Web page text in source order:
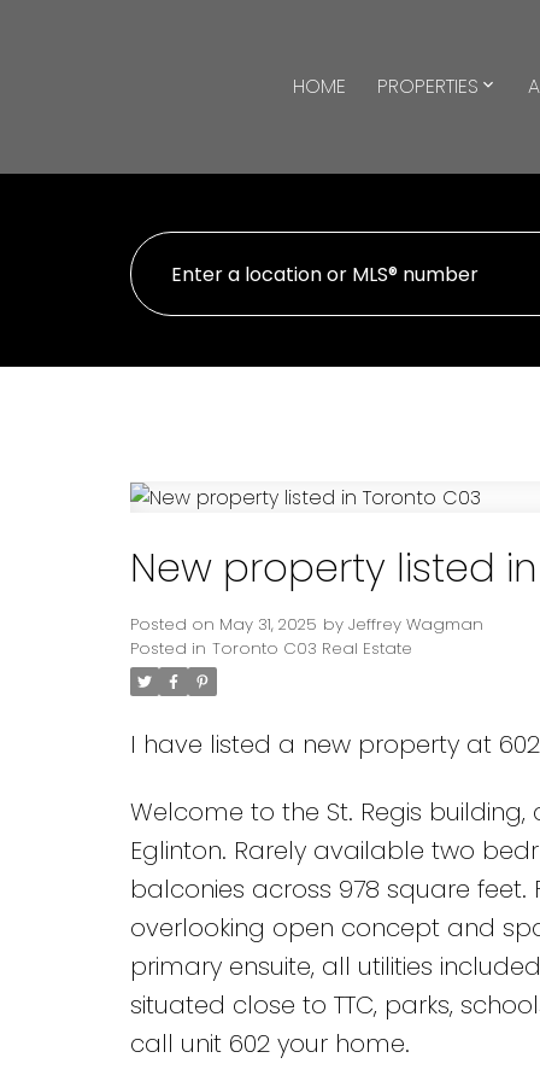
HOME PROPERTIES
New property listed
Posted on May 31, 2025 by Jeffrey Wagman
Posted in Toronto C03 Real Estate
I have listed a new property at
Welcome to the St. Regis
Eglinton. Rarely available two
balconies across 978 square feet.
overlooking open concept and
primary ensuite, all utilities
situated close to TTC, parks,
call unit 602 your home.